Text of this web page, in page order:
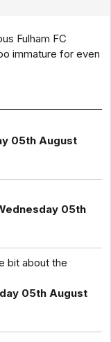
Fulham FC
immature for even
05th August
05th
bit about the
05th August